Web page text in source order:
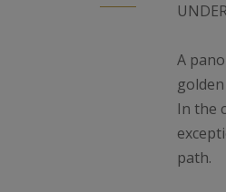
A
In the
path.